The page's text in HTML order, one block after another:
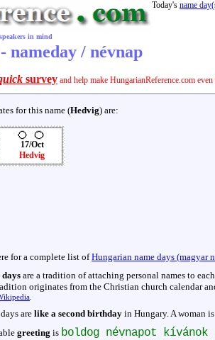
in mind
Today's name
nameday / névnap
survey and help make HungarianReference.com even
for this name (Hedvig) are:
17/Oct
Hedvig
for a complete list ofHungarian name days (magyar
days are a tradition of attaching personal names to
originates from the Christian church calendar
are like a second birthday in Hungary. A woman
greeting is boldog névnapot kívánok